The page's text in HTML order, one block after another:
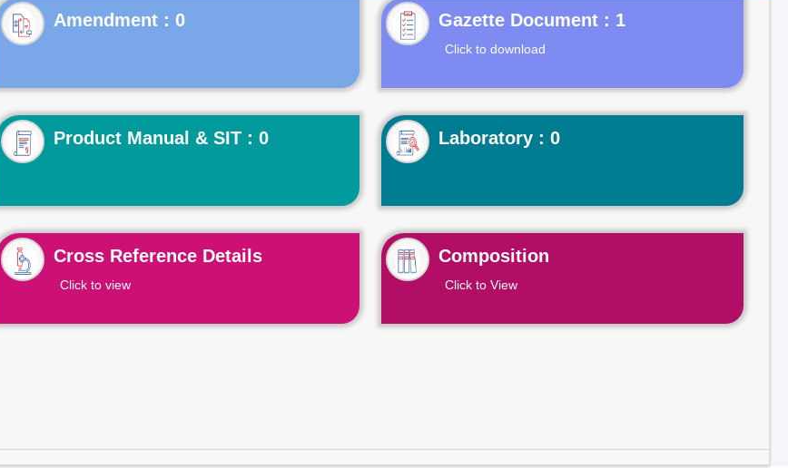
Gazette Document : 1
Click to download
Product Manual & SIT : 0 Laboratory : 0
Cross Reference Details
Click to view
Composition
Click to View